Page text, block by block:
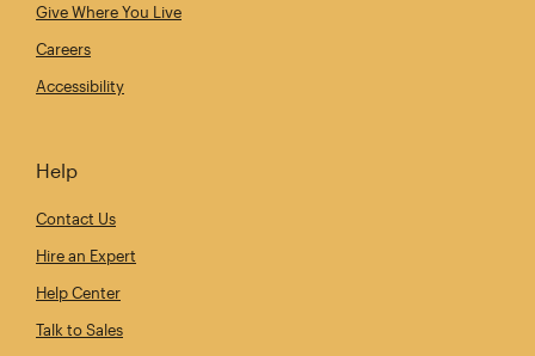
Give Where You Live
Careers
Accessibility
Help
Contact Us
Hire an Expert
Help Center
Talk to Sales